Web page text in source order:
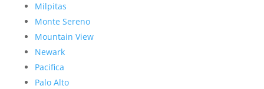
Milpitas
Monte Sereno
Mountain View
Newark
Pacifica
Palo Alto